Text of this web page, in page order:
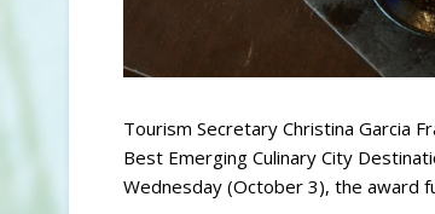
Tourism Secretary Christina Garcia
Best Emerging Culinary City
Wednesday (October 3), the award